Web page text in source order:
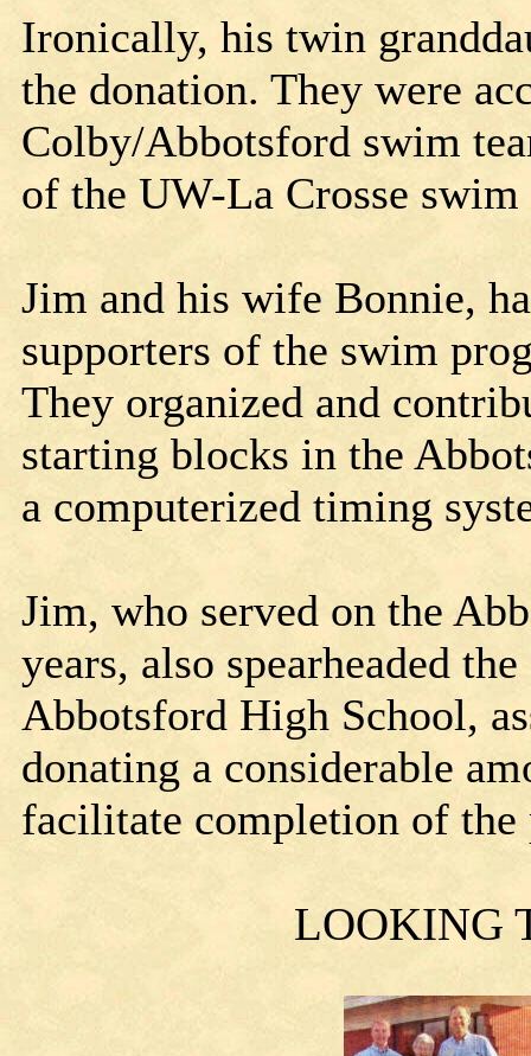
Ironically, his twin
the donation. They were
Colby/Abbotsford swim
of the UW-La Crosse
Jim and his wife Bonnie,
supporters of the swim
They organized and
starting blocks in the
a computerized timing
Jim, who served on the
years, also spearheaded
Abbotsford High School,
donating a considerable
facilitate completion of
LOOKING